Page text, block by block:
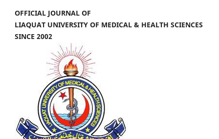
OFFICIAL JOURNAL OF
LIAQUAT UNIVERSITY OF MEDICAL & HEALTH SCIENCES
SINCE 2002